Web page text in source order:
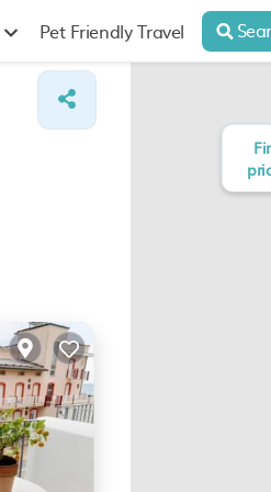
Pet Friendly Travel